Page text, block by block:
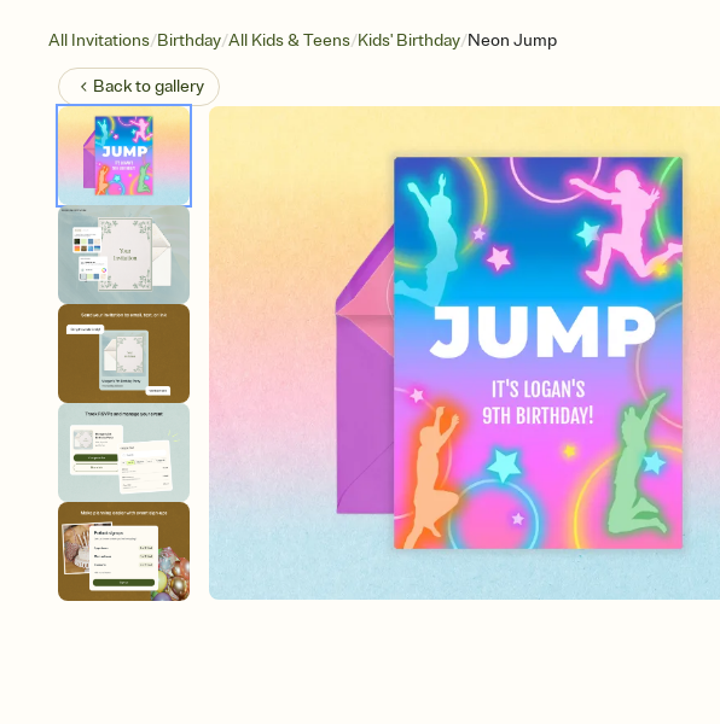
All Invitations/Birthday/All Kids & Teens/Kids' Birthday/Neon Jump
Back togallery